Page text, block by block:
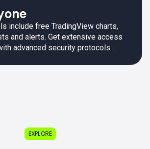
include free TradingView charts,
and alerts. Get extensive access
advanced security protocols.
EXPLORE